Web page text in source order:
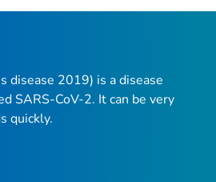
disease 2019) is a disease
SARS-CoV-2. It can be very
quickly.